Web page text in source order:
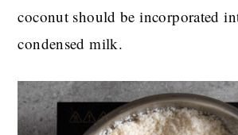
coconut should be incorporated
condensed milk.